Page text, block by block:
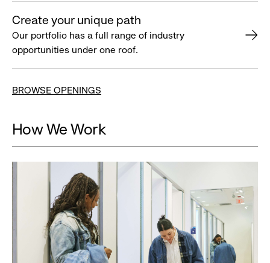
Create your unique path
Our portfolio has a full range of industry
opportunities under one roof.
BROWSE OPENINGS
How We Work